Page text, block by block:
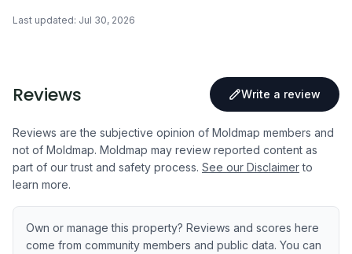
Last updated: Jul 30, 2026
Reviews Write a review
Reviews are the subjective opinion of Moldmap members and
not of Moldmap. Moldmap may review reported content as
part of our trust and safety process. See our Disclaimer to
learn more.
Own or manage this property? Reviews and scores here
come from community members and public data. You can